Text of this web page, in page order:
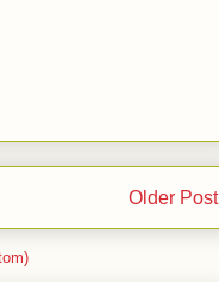
Older Post